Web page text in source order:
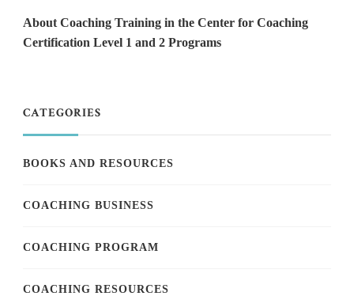
About Coaching Training in the Center for Coaching
Certification Level 1 and 2 Programs
CATEGORIES
BOOKS AND RESOURCES
COACHING BUSINESS
COACHING PROGRAM
COACHING RESOURCES